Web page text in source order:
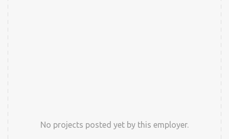
No projects posted yet by this employer.